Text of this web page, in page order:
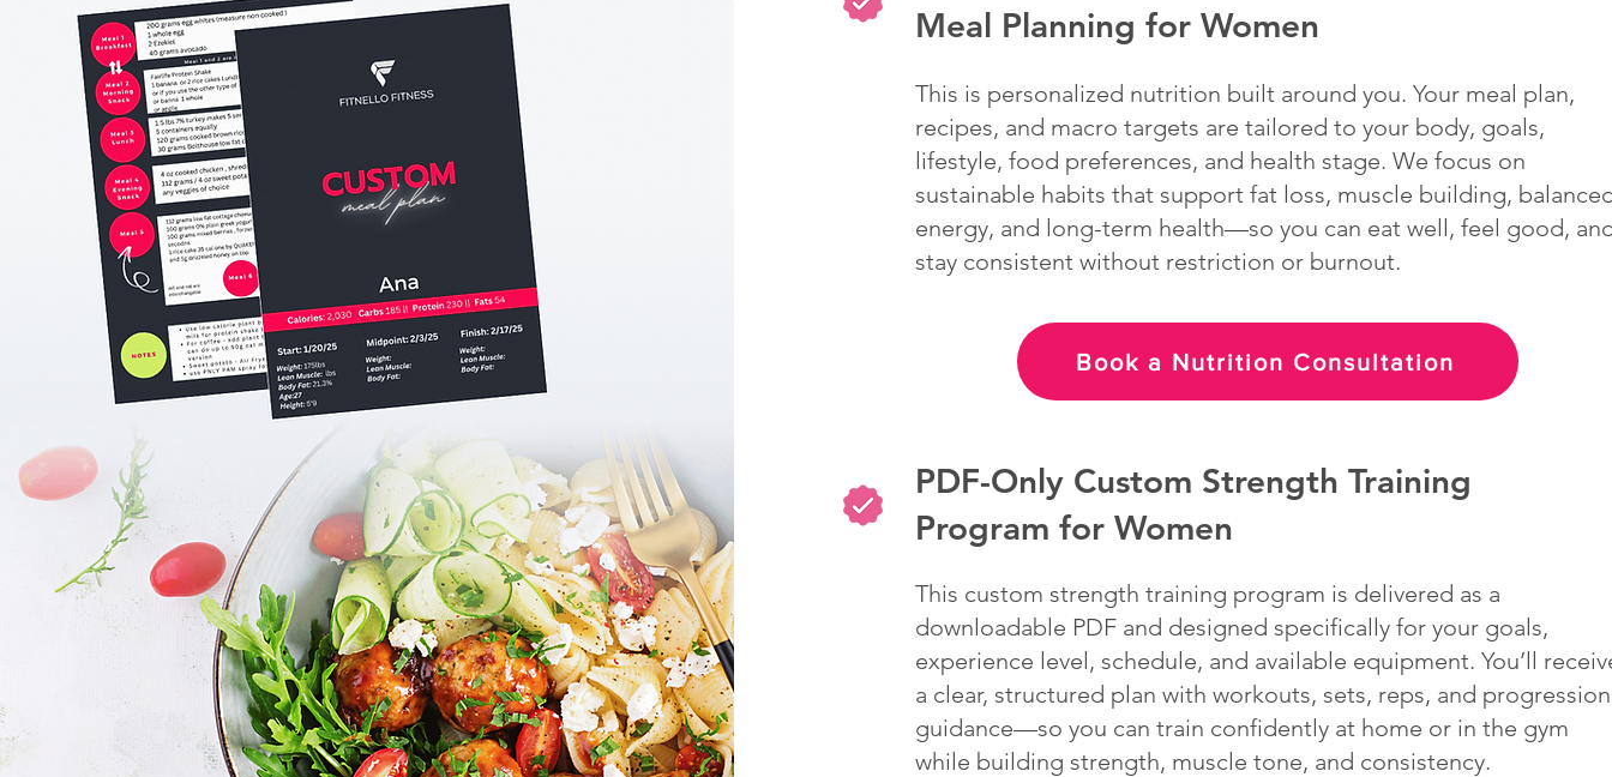
Meal Planning for Women
This is personalized nutrition built around you. Your meal plan,
recipes, and macro targets are tailored to your body, goals,
lifestyle, food preferences, and health stage. We focus on
sustainable habits that support fat loss, muscle building,
energy, and long-term health—so you can eat well, feel good,
stay consistent without restriction or burnout.
Book a Nutrition Consultation
PDF-Only Custom Strength Training
Program for Women
This custom strength training program is delivered as a
downloadable PDF and designed specifically for your goals,
experience level, schedule, and available equipment. You’ll
a clear, structured plan with workouts, sets, reps, and progression
guidance—so you can train confidently at home or in the gym
while building strength, muscle tone, and consistency.